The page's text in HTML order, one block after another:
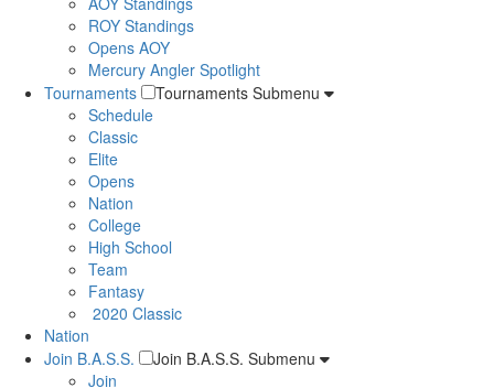
ROY Standings
Opens AOY
Mercury Angler Spotlight
Tournaments
Tournaments Submenu
Schedule
Classic
Elite
Opens
Nation
College
High School
Team
Fantasy
2020 Classic
Nation
Join B.A.S.S.
Join B.A.S.S. Submenu
Join